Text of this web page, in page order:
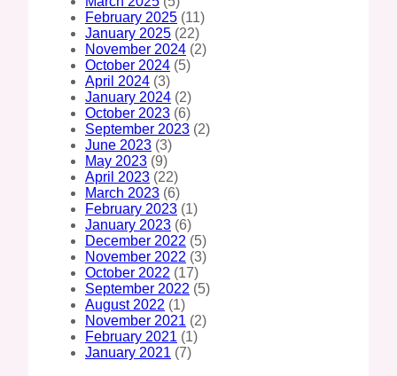
February 2025 (11)
January 2025 (22)
November 2024 (2)
October 2024 (5)
April 2024 (3)
January 2024 (2)
October 2023 (6)
September 2023 (2)
June 2023 (3)
May 2023 (9)
April 2023 (22)
March 2023 (6)
February 2023 (1)
January 2023 (6)
December 2022 (5)
November 2022 (3)
October 2022 (17)
September 2022 (5)
August 2022 (1)
November 2021 (2)
February 2021 (1)
January 2021 (7)